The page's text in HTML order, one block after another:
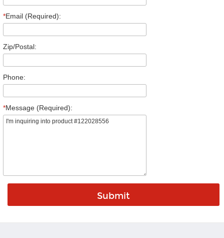
*Email (Required):
Zip/Postal:
Phone:
*Message (Required):